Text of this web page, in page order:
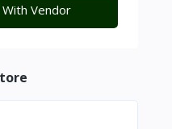
With Vendor